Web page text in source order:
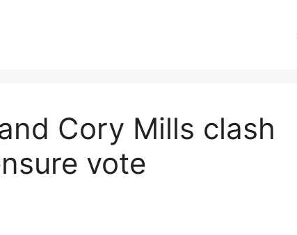
Cory Mills clash
vote